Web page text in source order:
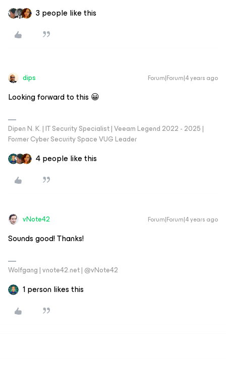
3 people like this
dips Forum|Forum|4 years ago
Looking forward to this 😀
Dipen N. K. | IT Security Specialist | Veeam Legend 2022 - 2025 |
Former Cyber Security Space VUG Leader
4 people like this
vNote42 Forum|Forum|4 years ago
Sounds good! Thanks!
Wolfgang | vnote42.net | @vNote42
1 person likes this